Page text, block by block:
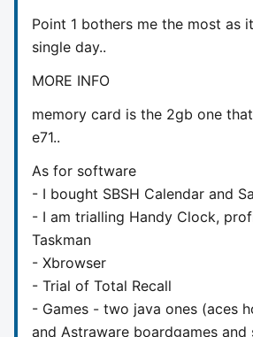
Point 1 bothers me the most as
single day..
MORE INFO
memory card is the 2gb one
e71..
As for software
- I bought SBSH Calendar and
- I am trialling Handy Clock,
Taskman
- Xbrowser
- Trial of Total Recall
- Games - two java ones (aces
and Astraware boardgames and